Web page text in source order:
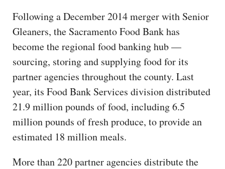
Following a December 2014 merger with Senior
Gleaners, the Sacramento Food Bank has
become the regional food banking hub —
sourcing, storing and supplying food for its
partner agencies throughout the county. Last
year, its Food Bank Services division distributed
21.9 million pounds of food, including 6.5
million pounds of fresh produce, to provide an
estimated 18 million meals.
More than 220 partner agencies distribute the